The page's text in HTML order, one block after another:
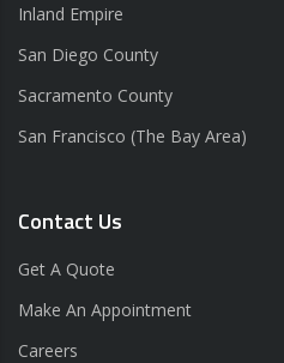
Inland Empire
San Diego County
Sacramento County
San Francisco (The Bay Area)
Contact Us
Get A Quote
Make An Appointment
Careers